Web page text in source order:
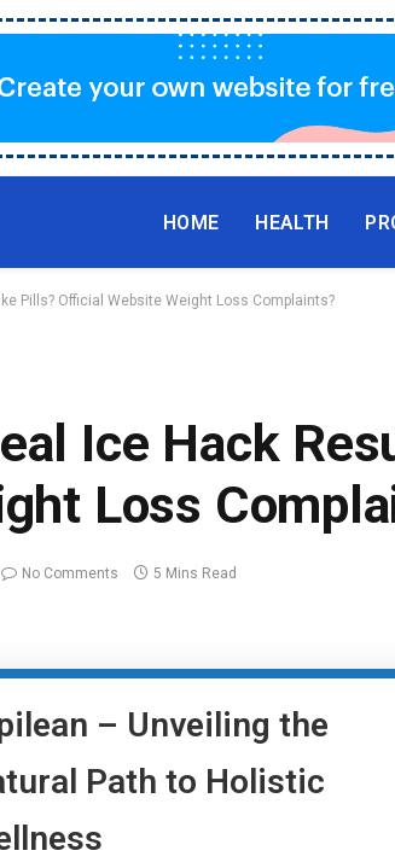
HOME HEALTH
Pills? Official Website Weight Loss Complaints?
Ice Hack
Loss
No Comments 5 Mins Read
– Unveiling the
Path to Holistic